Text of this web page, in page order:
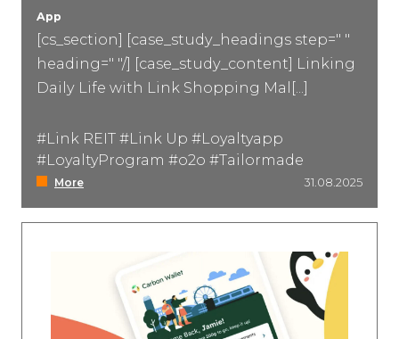
App
[cs_section] [case_study_headings step=" "
heading=" "/] [case_study_content] Linking
Daily Life with Link Shopping Mal[...]
#Link REIT #Link Up #Loyaltyapp
#LoyaltyProgram #o2o #Tailormade
More 31.08.2025